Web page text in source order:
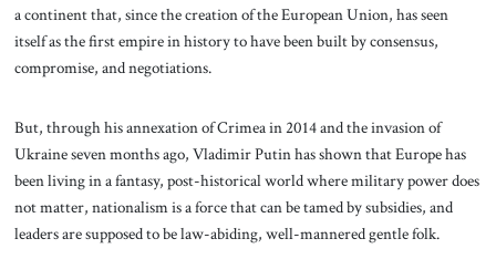
a continent that, since the creation of the European Union, has seen
itself as the first empire in history to have been built by consensus,
compromise, and negotiations.
But, through his annexation of Crimea in 2014 and the invasion of
Ukraine seven months ago, Vladimir Putin has shown that Europe has
been living in a fantasy, post-historical world where military power does
not matter, nationalism is a force that can be tamed by subsidies, and
leaders are supposed to be law-abiding, well-mannered gentle folk.